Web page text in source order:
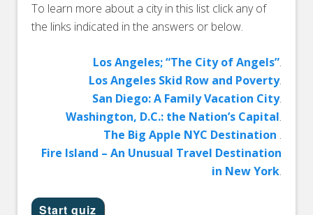
To learn more about a city in this list click any of
the links indicated in the answers or below.
Los Angeles; “The City of Angels”.
Los Angeles Skid Row and Poverty.
San Diego: A Family Vacation City.
Washington, D.C.: the Nation’s Capital.
The Big Apple NYC Destination .
Fire Island – An Unusual Travel Destination
in New York.